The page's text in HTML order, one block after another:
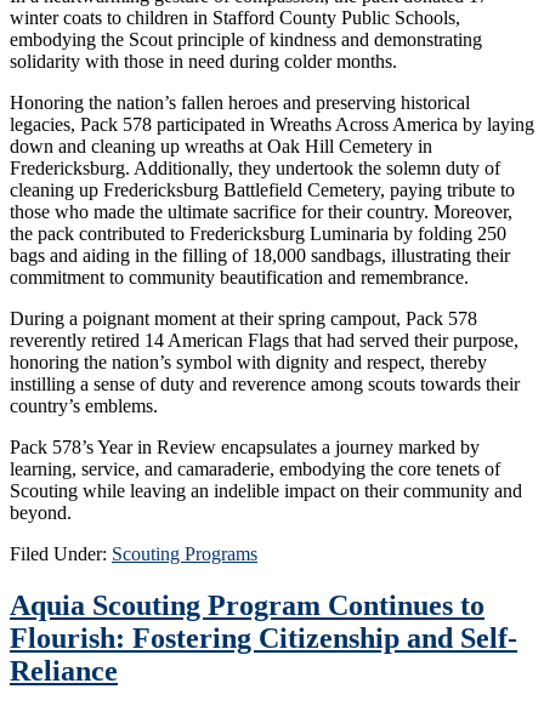
winter coats to children in Stafford County Public Schools,
embodying the Scout principle of kindness and demonstrating
solidarity with those in need during colder months.
Honoring the nation’s fallen heroes and preserving historical
legacies, Pack 578 participated in Wreaths Across America by laying
down and cleaning up wreaths at Oak Hill Cemetery in
Fredericksburg. Additionally, they undertook the solemn duty of
cleaning up Fredericksburg Battlefield Cemetery, paying tribute to
those who made the ultimate sacrifice for their country. Moreover,
the pack contributed to Fredericksburg Luminaria by folding 250
bags and aiding in the filling of 18,000 sandbags, illustrating their
commitment to community beautification and remembrance.
During a poignant moment at their spring campout, Pack 578
reverently retired 14 American Flags that had served their purpose,
honoring the nation’s symbol with dignity and respect, thereby
instilling a sense of duty and reverence among scouts towards their
country’s emblems.
Pack 578’s Year in Review encapsulates a journey marked by
learning, service, and camaraderie, embodying the core tenets of
Scouting while leaving an indelible impact on their community and
beyond.
Filed Under: Scouting Programs
Aquia Scouting Program Continues to
Flourish: Fostering Citizenship and Self-
Reliance